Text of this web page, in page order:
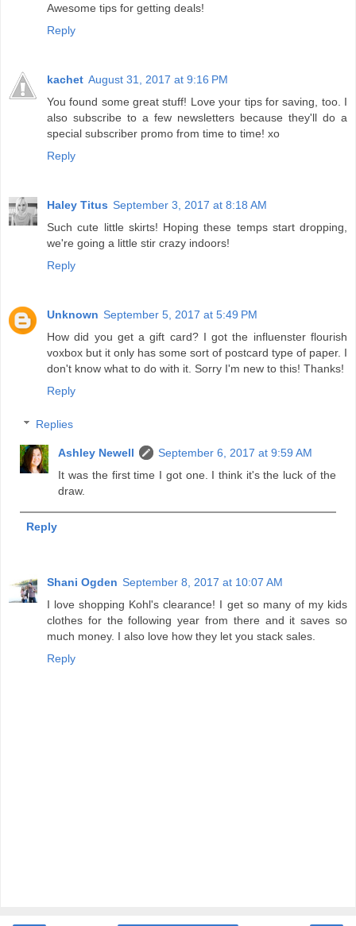
Awesome tips for getting deals!
Reply
kachet August 31, 2017 at 9:16 PM
You found some great stuff! Love your tips for saving, too. I
also subscribe to a few newsletters because they'll do a
special subscriber promo from time to time! xo
Reply
Haley Titus September 3, 2017 at 8:18 AM
Such cute little skirts! Hoping these temps start dropping,
we're going a little stir crazy indoors!
Reply
Unknown September 5, 2017 at 5:49 PM
How did you get a gift card? I got the influenster flourish
voxbox but it only has some sort of postcard type of paper. I
don't know what to do with it. Sorry I'm new to this! Thanks!
Reply
Replies
Ashley Newell
September 6, 2017 at 9:59 AM
It was the first time I got one. I think it's the luck of the
draw.
Reply
Shani Ogden September 8, 2017 at 10:07 AM
I love shopping Kohl's clearance! I get so many of my kids
clothes for the following year from there and it saves so
much money. I also love how they let you stack sales.
Reply